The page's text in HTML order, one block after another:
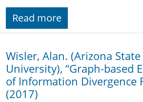
Read more
Wisler, Alan. (Arizona State
University), “Graph-based
of Information Divergence
(2017)